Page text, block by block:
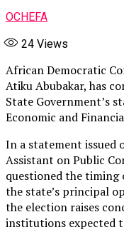
OCHEFA
24 Views
African Democratic
Atiku Abubakar, has
State Government’s
Economic and
In a statement issued
Assistant on Public
questioned the
the state’s principal
the election raises
institutions expected